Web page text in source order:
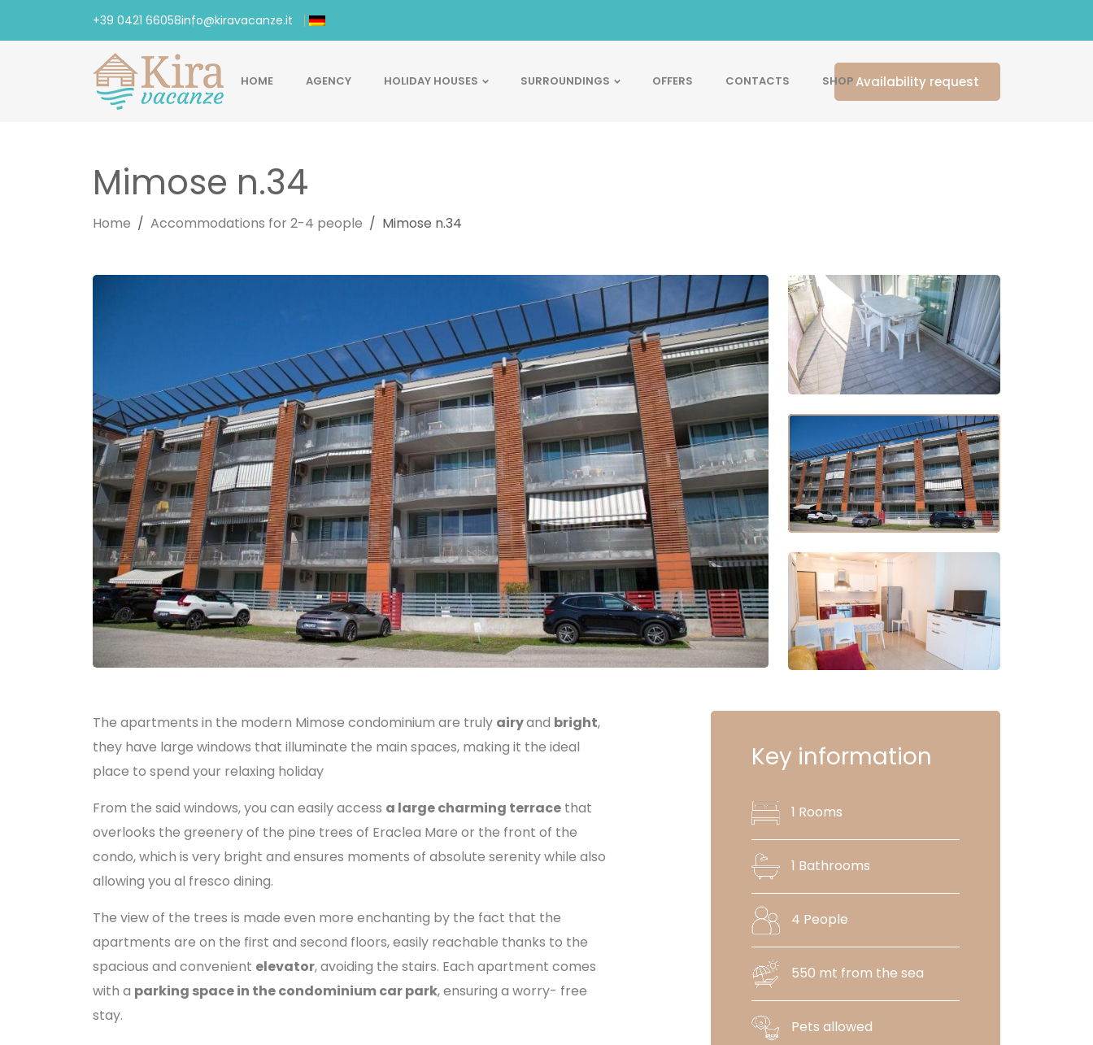
+39 0421 66058info@kiravacanze.it
HOME AGENCY HOLIDAY HOUSES SURROUNDINGS OFFERS CONTACTS SHOPAvailability request
Mimose n.34
Home Accommodations for 2-4 people Mimose n.34
The apartments in the modern Mimose condominium are truly airyand bright,
they have large windows that illuminate the main spaces, making it the ideal
place to spend your relaxing holiday
From the said windows, you can easily access a large charming terrace that
overlooks the greenery of the pine trees of Eraclea Mare or the front of the
condo, which is very bright and ensures moments of absolute serenity while also
allowing you al fresco dining.
The view of the trees is made even more enchanting by the fact that the
apartments are on the first and second floors, easily reachable thanks to the
spacious and convenient elevator, avoiding the stairs. Each apartment comes
with a parking space in the condominium car park, ensuring a worry- free
stay.
Key information
1 Rooms
1 Bathrooms
4 People
550 mt from the sea
Pets allowed